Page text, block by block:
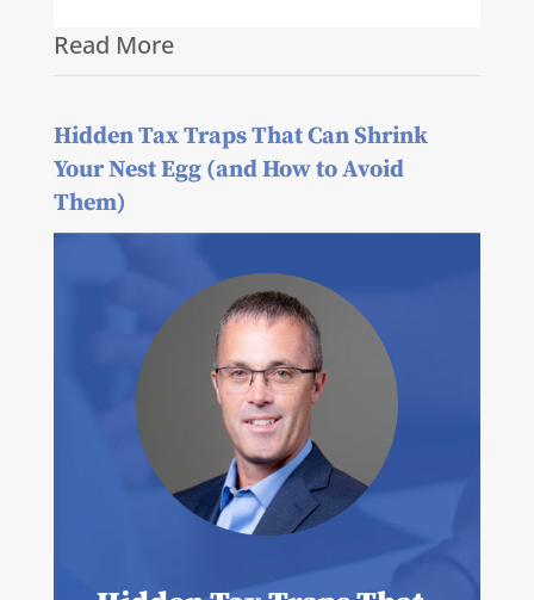
Read More
Hidden Tax Traps That Can Shrink
Your Nest Egg (and How to Avoid
Them)